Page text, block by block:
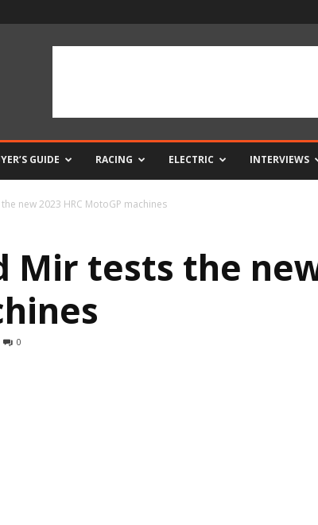
GUIDE RACING ELECTRIC INTERVIEWS
new 2023 HRC MotoGP machines
Mir tests the
0